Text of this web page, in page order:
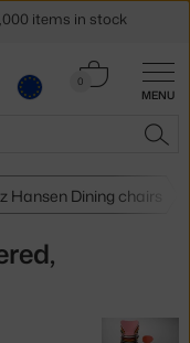
MENU
0
Cart
Hansen Dining chairs